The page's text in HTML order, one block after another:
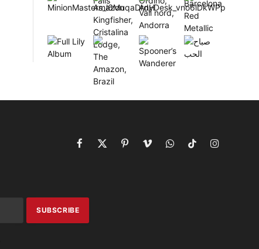
Facebook
X
PinterestVimeoWhatsAppTikTokInstagram